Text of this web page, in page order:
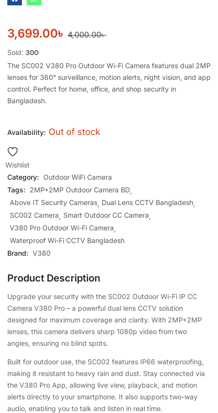
3,699.00৳ 4,000.00৳
Sold: 300
The SC002 V380 Pro Outdoor Wi-Fi Camera features dual 2MP
lenses for 360° surveillance, motion alerts, night vision, and app
control. Perfect for home, office, and shop security in
Bangladesh.
Availability: Out of stock
Wishlist
Category:
Outdoor WiFi Camera
Tags:
2MP+2MP Outdoor Camera BD
Above IT Security Cameras Dual Lens CCTV Bangladesh
SC002 Camera
Smart Outdoor CC Camera
V380 Pro Outdoor Wi-Fi Camera
Waterproof Wi-Fi CCTV Bangladesh
Brand: V380
Product Description
Upgrade your security with the SC002 Outdoor Wi-Fi IP CC
Camera V380 Pro – a powerful dual lens CCTV solution
designed for maximum coverage and clarity. With 2MP+2MP
lenses, this camera delivers sharp 1080p video from two
angles, ensuring no blind spots.
Built for outdoor use, the SC002 features IP66 waterproofing,
making it resistant to heavy rain and dust. Stay connected via
the V380 Pro App, allowing live view, playback, and motion
alerts directly to your smartphone. It also supports two-way
audio, enabling you to talk and listen in real time.